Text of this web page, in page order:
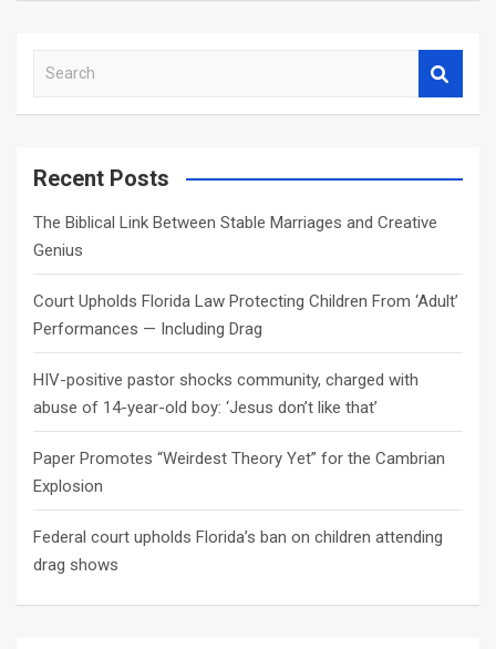
a
c
Recent Posts
The Biblical Link Between Stable Marriages and Creative
Genius
Court Upholds Florida Law Protecting Children From ‘Adult’
Performances — Including Drag
HIV-positive pastor shocks community, charged with
abuse of 14-year-old boy: ‘Jesus don’t like that’
Paper Promotes “Weirdest Theory Yet” for the Cambrian
Explosion
Federal court upholds Florida’s ban on children attending
drag shows